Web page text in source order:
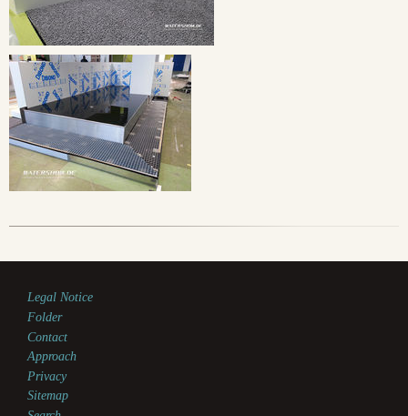
Legal Notice
Folder
Contact
Approach
Privacy
Sitemap